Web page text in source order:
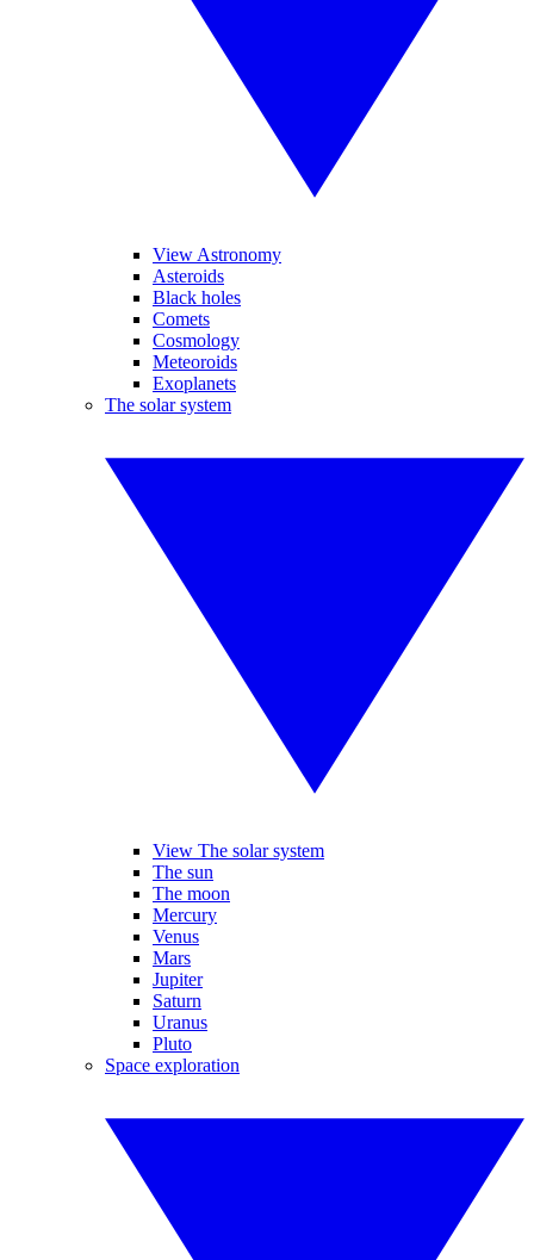
View Astronomy
Asteroids
Black holes
Comets
Cosmology
Meteoroids
Exoplanets
The solar system
View The solar system
The sun
The moon
Mercury
Venus
Mars
Jupiter
Saturn
Uranus
Pluto
Space exploration